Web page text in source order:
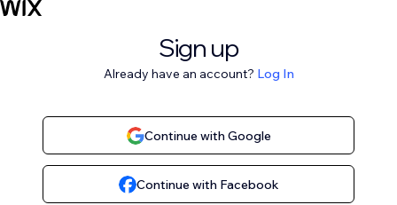
Sign up
Already have an account? Log In
Continue with Google
Continue with Facebook